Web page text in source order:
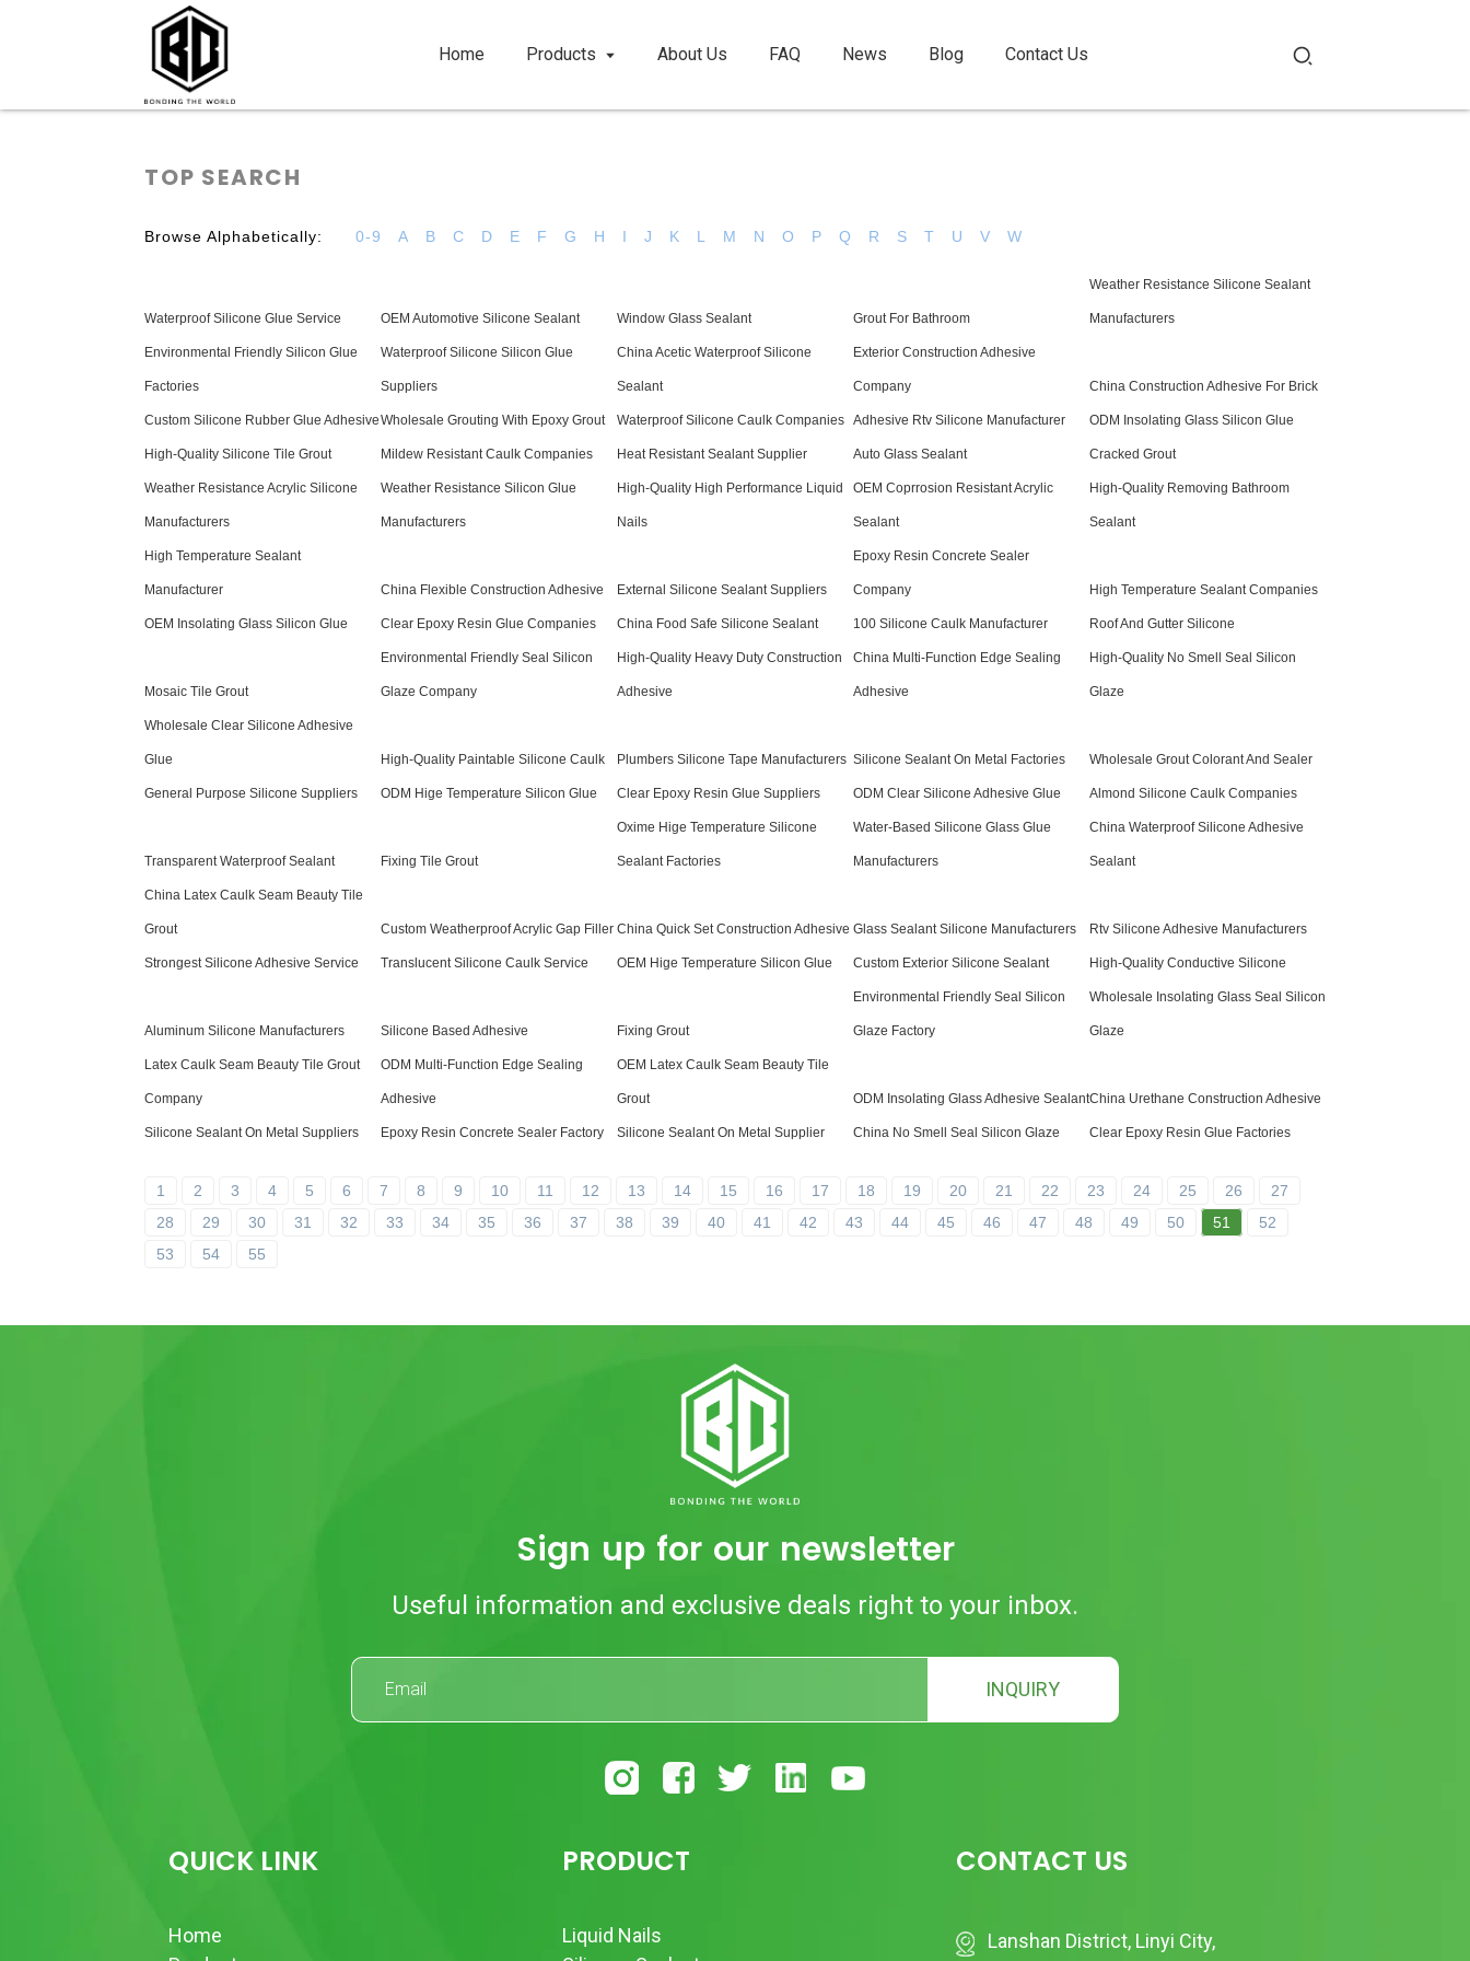
Home Products About Us FAQ News Blog Contact Us
TOP SEARCH
Browse Alphabetically: 0-9 A B C D E F G H I J K L M N O P Q R S T U V W
Waterproof Silicone Glue Service OEM Automotive Silicone Sealant Window Glass Sealant Grout For Bathroom
Weather Resistance Silicone Sealant
Manufacturers
Environmental Friendly Silicon Glue
Factories
Waterproof Silicone Silicon Glue
Suppliers
China Acetic Waterproof Silicone
Sealant
Exterior Construction Adhesive
Company China Construction Adhesive For Brick
Custom Silicone Rubber Glue AdhesiveWholesale Grouting With Epoxy Grout Waterproof Silicone Caulk Companies Adhesive Rtv Silicone Manufacturer ODM Insolating Glass Silicon Glue
High-Quality Silicone Tile Grout Mildew Resistant Caulk Companies Heat Resistant Sealant Supplier Auto Glass Sealant Cracked Grout
Weather Resistance Acrylic Silicone
Manufacturers
Weather Resistance Silicon Glue
Manufacturers
High-Quality High Performance Liquid
Nails
OEM Coprrosion Resistant Acrylic
Sealant
High-Quality Removing Bathroom
Sealant
High Temperature Sealant
Manufacturer China Flexible Construction Adhesive External Silicone Sealant Suppliers
Epoxy Resin Concrete Sealer
Company High Temperature Sealant Companies
OEM Insolating Glass Silicon Glue Clear Epoxy Resin Glue Companies China Food Safe Silicone Sealant 100 Silicone Caulk Manufacturer Roof And Gutter Silicone
Mosaic Tile Grout
Environmental Friendly Seal Silicon
Glaze Company
High-Quality Heavy Duty Construction
Adhesive
China Multi-Function Edge Sealing
Adhesive
High-Quality No Smell Seal Silicon
Glaze
Wholesale Clear Silicone Adhesive
Glue High-Quality Paintable Silicone Caulk Plumbers Silicone Tape Manufacturers Silicone Sealant On Metal Factories Wholesale Grout Colorant And Sealer
General Purpose Silicone Suppliers ODM Hige Temperature Silicon Glue Clear Epoxy Resin Glue Suppliers ODM Clear Silicone Adhesive Glue Almond Silicone Caulk Companies
Transparent Waterproof Sealant Fixing Tile Grout
Oxime Hige Temperature Silicone
Sealant Factories
Water-Based Silicone Glass Glue
Manufacturers
China Waterproof Silicone Adhesive
Sealant
China Latex Caulk Seam Beauty Tile
Grout Custom Weatherproof Acrylic Gap Filler China Quick Set Construction Adhesive Glass Sealant Silicone Manufacturers Rtv Silicone Adhesive Manufacturers
Strongest Silicone Adhesive Service Translucent Silicone Caulk Service OEM Hige Temperature Silicon Glue Custom Exterior Silicone Sealant High-Quality Conductive Silicone
Aluminum Silicone Manufacturers Silicone Based Adhesive Fixing Grout
Environmental Friendly Seal Silicon
Glaze Factory
Wholesale Insolating Glass Seal Silicon
Glaze
Latex Caulk Seam Beauty Tile Grout
Company
ODM Multi-Function Edge Sealing
Adhesive
OEM Latex Caulk Seam Beauty Tile
Grout ODM Insolating Glass Adhesive SealantChina Urethane Construction Adhesive
Silicone Sealant On Metal Suppliers Epoxy Resin Concrete Sealer Factory Silicone Sealant On Metal Supplier China No Smell Seal Silicon Glaze Clear Epoxy Resin Glue Factories
1 2 3 4 5 6 7 8 9 10 11 12 13 14 15 16 17 18 19 20 21 22 23 24 25 26
27
28
29 30 31 32 33 34 35 36 37 38 39 40 41 42 43 44 45 46 47 48 49 50 51
52
53
54 55
Sign up for our newsletter
Useful information and exclusive deals right to your inbox.
INQUIRY
QUICK LINK
Home
PRODUCT
Liquid Nails
CONTACT US
Lanshan District, Linyi City,